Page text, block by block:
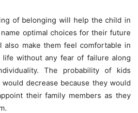
of belonging will help the child in
optimal choices for their future
also make them feel comfortable in
without any fear of failure along
The probability of kids
decrease because they would
their family members as they